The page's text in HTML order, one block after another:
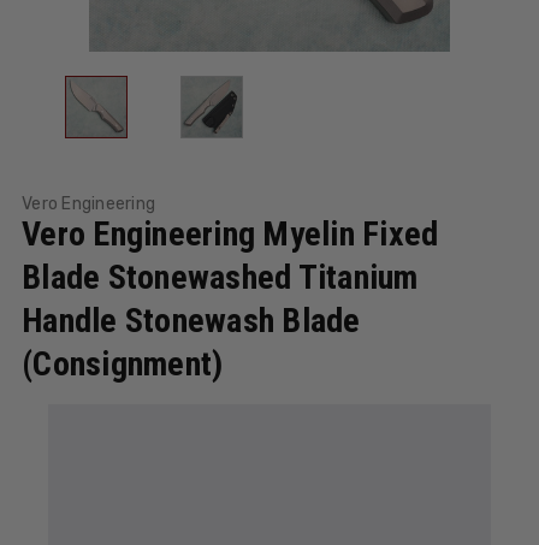
Vero Engineering
Vero Engineering Myelin Fixed
Blade Stonewashed Titanium
Handle Stonewash Blade
(Consignment)